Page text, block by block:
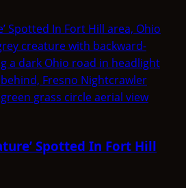
Spotted In Fort Hill area, Ohio
Spotted In Fort Hill